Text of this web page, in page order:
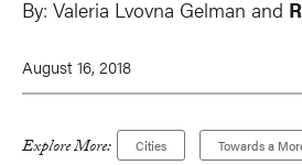
By: Valeria Lvovna Gelman and
August 16, 2018
Explore More: Cities Towards a